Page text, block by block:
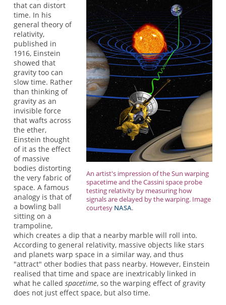
An artist's impression of the Sun warping
spacetime and the Cassini space probe
testing relativity by measuring how
signals are delayed by the warping. Image
courtesy NASA.
that can distort
time. In his
general theory of
relativity,
published in
1916, Einstein
showed that
gravity too can
slow time. Rather
than thinking of
gravity as an
invisible force
that wafts across
the ether,
Einstein thought
of it as the effect
of massive
bodies distorting
the very fabric of
space. A famous
analogy is that of
a bowling ball
sitting on a
trampoline,
which creates a dip that a nearby marble will roll into.
According to general relativity, massive objects like stars
and planets warp space in a similar way, and thus
"attract" other bodies that pass nearby. However, Einstein
realised that time and space are inextricably linked in
what he called spacetime, so the warping effect of gravity
does not just effect space, but also time.